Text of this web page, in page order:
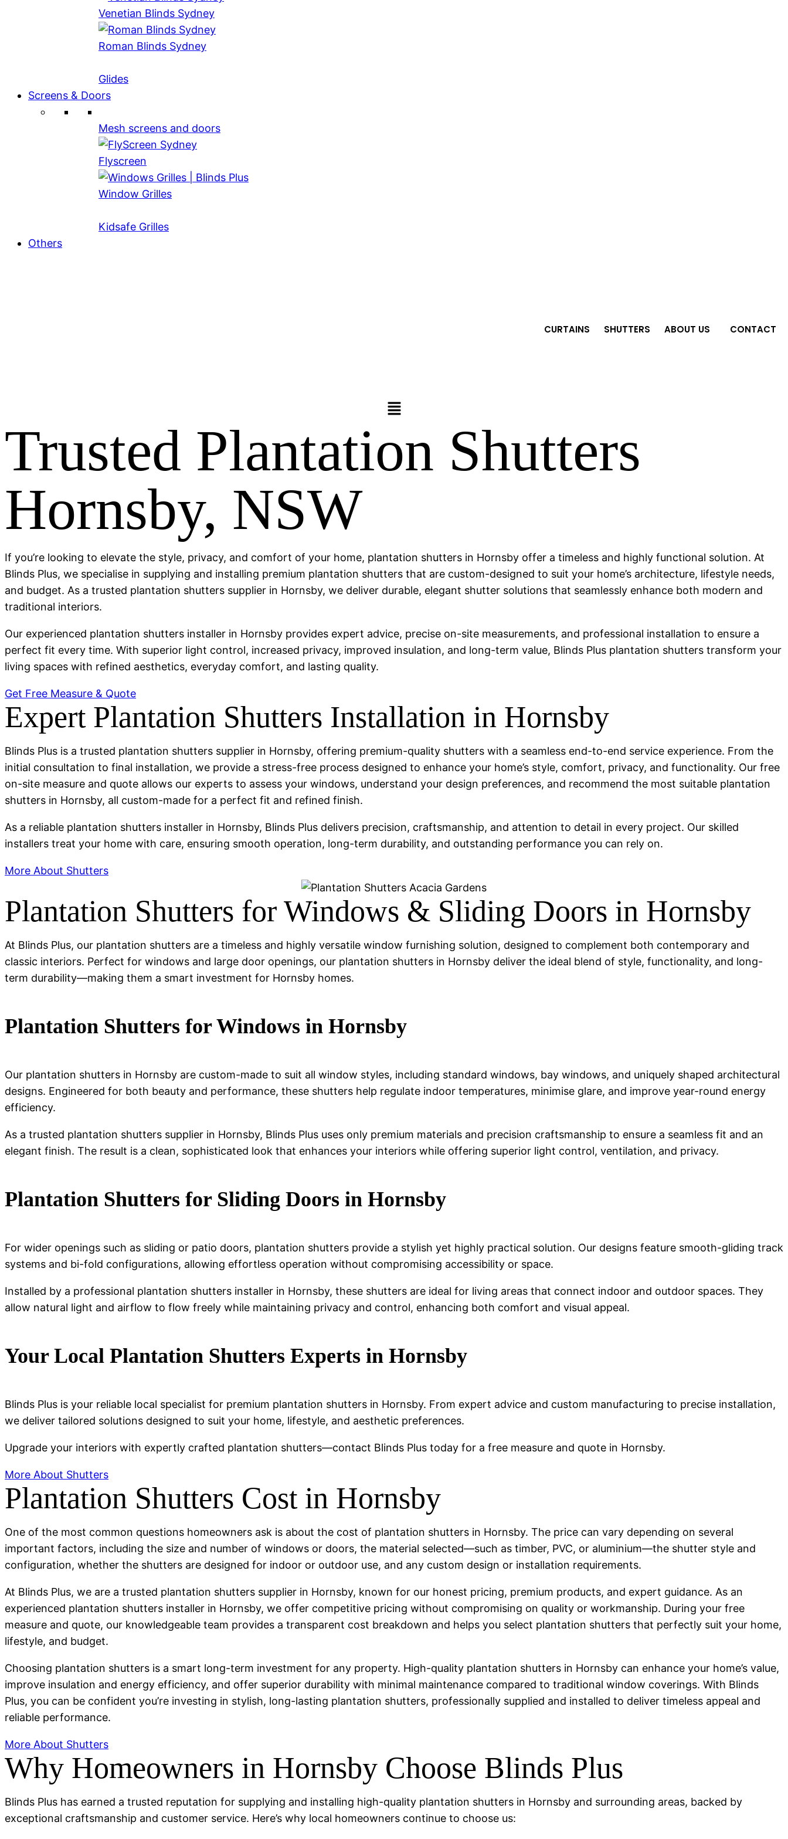
Venetian Blinds Sydney
Roman Blinds Sydney
Glides
Screens & Doors
Mesh screens and doors
Flyscreen
Window Grilles
Kidsafe Grilles
Others
CURTAINS SHUTTERS ABOUT US CONTACT
Trusted Plantation Shutters
Hornsby, NSW
If you’re looking to elevate the style, privacy, and comfort of your home, plantation shutters in Hornsby offer a timeless and highly functional solution. At
Blinds Plus, we specialise in supplying and installing premium plantation shutters that are custom-designed to suit your home’s architecture, lifestyle needs,
and budget. As a trusted plantation shutters supplier in Hornsby, we deliver durable, elegant shutter solutions that seamlessly enhance both modern and
traditional interiors.
Our experienced plantation shutters installer in Hornsby provides expert advice, precise on-site measurements, and professional installation to ensure a
perfect fit every time. With superior light control, increased privacy, improved insulation, and long-term value, Blinds Plus plantation shutters transform your
living spaces with refined aesthetics, everyday comfort, and lasting quality.
Get Free Measure & Quote
Expert Plantation Shutters Installation in Hornsby
Blinds Plus is a trusted plantation shutters supplier in Hornsby, offering premium-quality shutters with a seamless end-to-end service experience. From the
initial consultation to final installation, we provide a stress-free process designed to enhance your home’s style, comfort, privacy, and functionality. Our free
on-site measure and quote allows our experts to assess your windows, understand your design preferences, and recommend the most suitable plantation
shutters in Hornsby, all custom-made for a perfect fit and refined finish.
As a reliable plantation shutters installer in Hornsby, Blinds Plus delivers precision, craftsmanship, and attention to detail in every project. Our skilled
installers treat your home with care, ensuring smooth operation, long-term durability, and outstanding performance you can rely on.
More About Shutters
Plantation Shutters for Windows & Sliding Doors in Hornsby
At Blinds Plus, our plantation shutters are a timeless and highly versatile window furnishing solution, designed to complement both contemporary and
classic interiors. Perfect for windows and large door openings, our plantation shutters in Hornsby deliver the ideal blend of style, functionality, and long-
term durability—making them a smart investment for Hornsby homes.
Plantation Shutters for Windows in Hornsby
Our plantation shutters in Hornsby are custom-made to suit all window styles, including standard windows, bay windows, and uniquely shaped architectural
designs. Engineered for both beauty and performance, these shutters help regulate indoor temperatures, minimise glare, and improve year-round energy
efficiency.
As a trusted plantation shutters supplier in Hornsby, Blinds Plus uses only premium materials and precision craftsmanship to ensure a seamless fit and an
elegant finish. The result is a clean, sophisticated look that enhances your interiors while offering superior light control, ventilation, and privacy.
Plantation Shutters for Sliding Doors in Hornsby
For wider openings such as sliding or patio doors, plantation shutters provide a stylish yet highly practical solution. Our designs feature smooth-gliding track
systems and bi-fold configurations, allowing effortless operation without compromising accessibility or space.
Installed by a professional plantation shutters installer in Hornsby, these shutters are ideal for living areas that connect indoor and outdoor spaces. They
allow natural light and airflow to flow freely while maintaining privacy and control, enhancing both comfort and visual appeal.
Your Local Plantation Shutters Experts in Hornsby
Blinds Plus is your reliable local specialist for premium plantation shutters in Hornsby. From expert advice and custom manufacturing to precise installation,
we deliver tailored solutions designed to suit your home, lifestyle, and aesthetic preferences.
Upgrade your interiors with expertly crafted plantation shutters—contact Blinds Plus today for a free measure and quote in Hornsby.
More About Shutters
Plantation Shutters Cost in Hornsby
One of the most common questions homeowners ask is about the cost of plantation shutters in Hornsby. The price can vary depending on several
important factors, including the size and number of windows or doors, the material selected—such as timber, PVC, or aluminium—the shutter style and
configuration, whether the shutters are designed for indoor or outdoor use, and any custom design or installation requirements.
At Blinds Plus, we are a trusted plantation shutters supplier in Hornsby, known for our honest pricing, premium products, and expert guidance. As an
experienced plantation shutters installer in Hornsby, we offer competitive pricing without compromising on quality or workmanship. During your free
measure and quote, our knowledgeable team provides a transparent cost breakdown and helps you select plantation shutters that perfectly suit your home,
lifestyle, and budget.
Choosing plantation shutters is a smart long-term investment for any property. High-quality plantation shutters in Hornsby can enhance your home’s value,
improve insulation and energy efficiency, and offer superior durability with minimal maintenance compared to traditional window coverings. With Blinds
Plus, you can be confident you’re investing in stylish, long-lasting plantation shutters, professionally supplied and installed to deliver timeless appeal and
reliable performance.
More About Shutters
Why Homeowners in Hornsby Choose Blinds Plus
Blinds Plus has earned a trusted reputation for supplying and installing high-quality plantation shutters in Hornsby and surrounding areas, backed by
exceptional craftsmanship and customer service. Here’s why local homeowners continue to choose us: